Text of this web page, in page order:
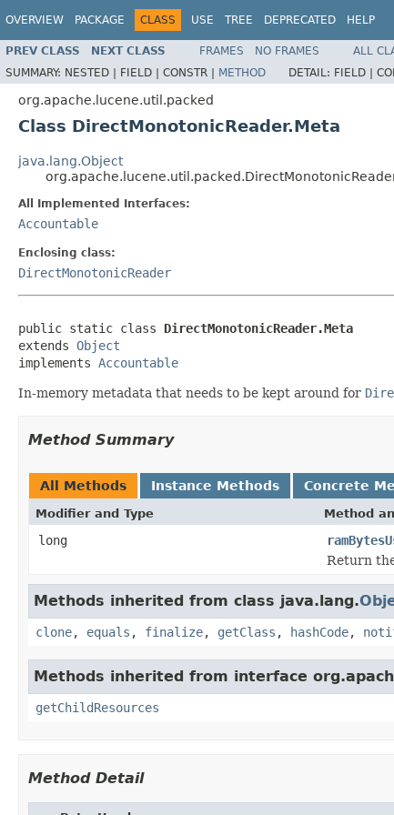
OVERVIEW PACKAGE CLASS USE TREE DEPRECATED HELP
PREV CLASS NEXT CLASS FRAMES NO FRAMES
ALL
SUMMARY: NESTED | FIELD | CONSTR | METHOD DETAIL: FIELD |
org.apache.lucene.util.packed
Class DirectMonotonicReader.Meta
java.lang.Object
All Implemented Interfaces:
Accountable
Enclosing class:
DirectMonotonicReader
public static class DirectMonotonicReader.Meta
extends Object
implements Accountable
In-memory metadata that needs to be kept around for
Method Summary
All Methods Instance Methods Concrete
Modifier and Type Method
long
Return
Methods inherited from class java.lang.
clone, equals , finalize, getClass , hashCode,
Methods inherited from interface
getChildResources
Method Detail